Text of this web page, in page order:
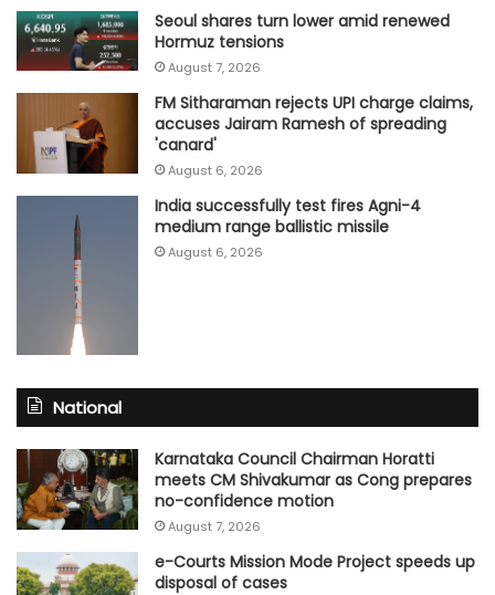
Seoul shares turn lower amid renewed
Hormuz tensions
August 7, 2026
FM Sitharaman rejects UPI charge claims,
accuses Jairam Ramesh of spreading
'canard'
August 6, 2026
India successfully test fires Agni-4
medium range ballistic missile
August 6, 2026
National
Karnataka Council Chairman Horatti
meets CM Shivakumar as Cong prepares
no-confidence motion
August 7, 2026
e-Courts Mission Mode Project speeds up
disposal of cases